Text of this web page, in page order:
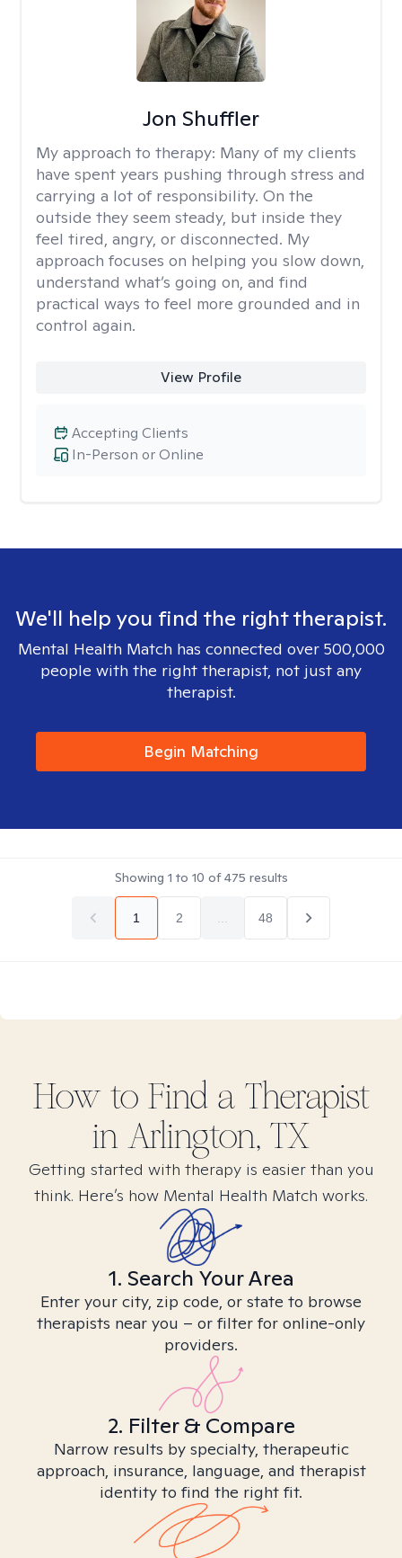
Jon Shuffler
My approach to therapy: Many of my clients
have spent years pushing through stress and
carrying a lot of responsibility. On the
outside they seem steady, but inside they
feel tired, angry, or disconnected. My
approach focuses on helping you slow down,
understand what’s going on, and find
practical ways to feel more grounded and in
control again.
View Profile
In-Person or Online
Accepting Clients
We'll help you find the right therapist.
Mental Health Match has connected over 500,000
people with the right therapist, not just any
therapist.
Begin Matching
Showing 1 to 10 of475 results
1 2 48
How to Find a Therapist
in Arlington, TX
Getting started with therapy is easier than you
think. Here’s how Mental Health Match works.
1. Search Your Area
Enter your city, zip code, or state to browse
therapists near you – or filter for online-only
providers.
2. Filter & Compare
Narrow results by specialty, therapeutic
approach, insurance, language, and therapist
identity to find the right fit.